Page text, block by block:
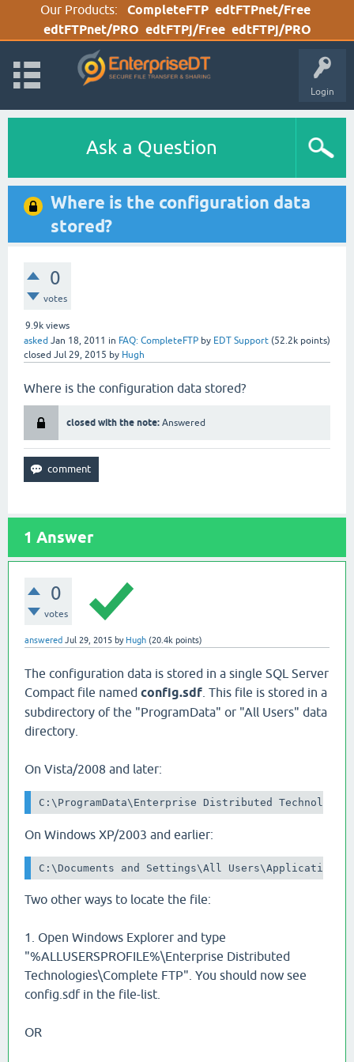
Our Products: CompleteFTP edtFTPnet/Free
edtFTPnet/PRO edtFTPj/Free edtFTPj/PRO
Login
Ask a Question
Where is the configuration data
stored?
0
votes
9.9k views
asked Jan 18, 2011 in FAQ: CompleteFTP by EDT Support (52.2k points)
closed Jul 29, 2015 by Hugh
Where is the configuration data stored?
closed with the note: Answered
1 Answer
0
votes
answered Jul 29, 2015 by Hugh (20.4k points)
The configuration data is stored in a single SQL Server
Compact file named config.sdf . This file is stored in a
subdirectory of the "ProgramData" or "All Users" data
directory.
On Vista/2008 and later:
C:\ProgramData\Enterprise Distributed
On Windows XP/2003 and earlier:
C:\Documents and Settings\All Users\Application
Two other ways to locate the file:
1. Open Windows Explorer and type
"%ALLUSERSPROFILE%\Enterprise Distributed
Technologies\Complete FTP". You should now see
config.sdf in the file-list.
OR